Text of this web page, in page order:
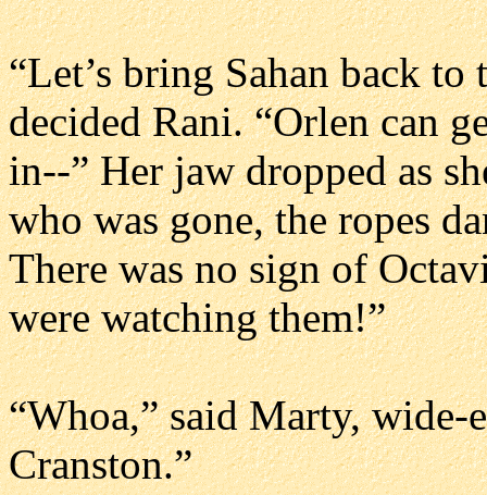
“Let’s bring Sahan back
decided Rani. “Orlen can
in--” Her jaw dropped as
who was gone, the ropes
There was no sign of
were watching them!”
“Whoa,” said Marty, wide-
Cranston.”